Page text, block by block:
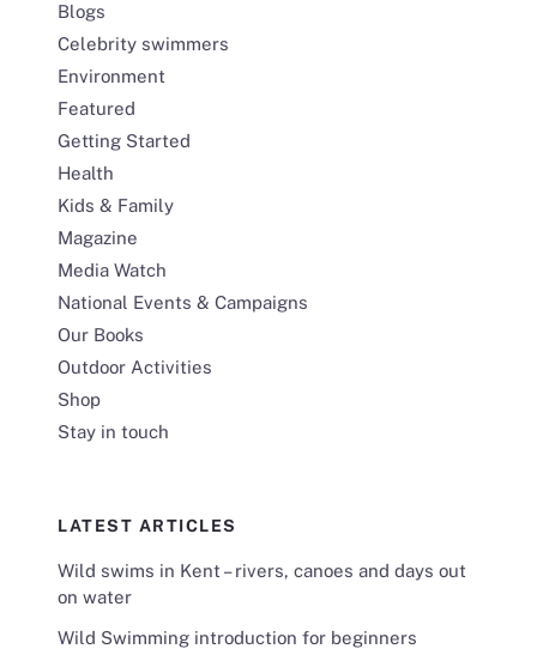
Blogs
Celebrity swimmers
Environment
Featured
Getting Started
Health
Kids & Family
Magazine
Media Watch
National Events & Campaigns
Our Books
Outdoor Activities
Shop
Stay in touch
LATEST ARTICLES
Wild swims in Kent – rivers, canoes and days out
on water
Wild Swimming introduction for beginners